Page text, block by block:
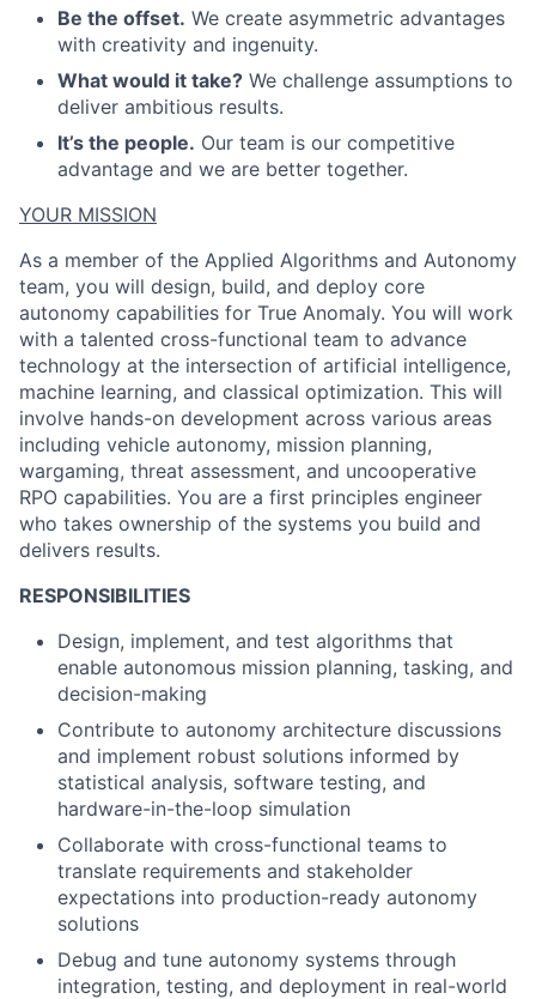
Be the offset. We create asymmetric advantages
with creativity and ingenuity.
What would it take? We challenge assumptions to
deliver ambitious results.
It’s the people. Our team is our competitive
advantage and we are better together.
YOUR MISSION
As a member of the Applied Algorithms and Autonomy
team, you will design, build, and deploy core
autonomy capabilities for True Anomaly. You will work
with a talented cross-functional team to advance
technology at the intersection of artificial intelligence,
machine learning, and classical optimization. This will
involve hands-on development across various areas
including vehicle autonomy, mission planning,
wargaming, threat assessment, and uncooperative
RPO capabilities. You are a first principles engineer
who takes ownership of the systems you build and
delivers results.
RESPONSIBILITIES
Design, implement, and test algorithms that
enable autonomous mission planning, tasking, and
decision-making
Contribute to autonomy architecture discussions
and implement robust solutions informed by
statistical analysis, software testing, and
hardware-in-the-loop simulation
Collaborate with cross-functional teams to
translate requirements and stakeholder
expectations into production-ready autonomy
solutions
Debug and tune autonomy systems through
integration, testing, and deployment in real-world